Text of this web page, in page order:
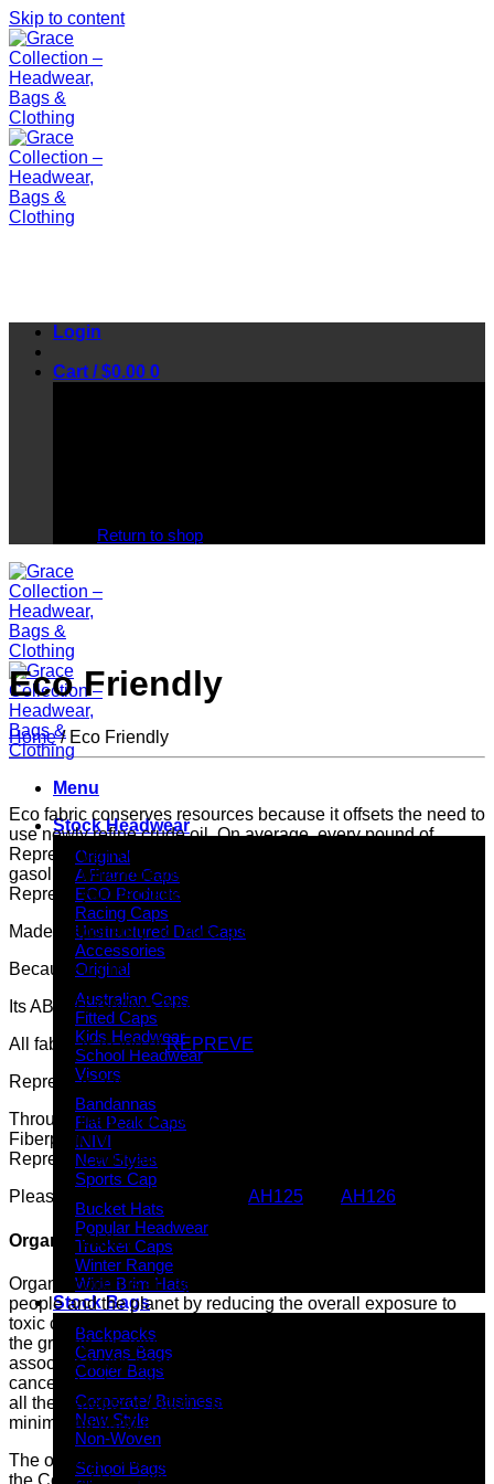
Skip to content
Login
Cart /$0.00 0
Return to shop
Menu
Stock Headwear
Original
A Frame Caps
ECO Products
Racing Caps
Unstructured Dad Caps
Accessories
Original
Australian Caps
Fitted Caps
Kids Headwear
School Headwear
Visors
Bandannas
Flat Peak Caps
INIVI
New Styles
Sports Cap
Bucket Hats
Popular Headwear
Trucker Caps
Winter Range
Wide Brim Hats
Stock Bags
Backpacks
Canvas Bags
Cooler Bags
Corporate/ Business
New Style
Non-Woven
School Bags
Eco Friendly
Home /Eco Friendly
Eco fabric conserves resources because it offsets the need to
use newly refine crude oil. On average, every pound of
Repreve yarn conserves the equivalent of half gallon of
gasoline which means it requires less energy to produce.
Repreve yarn is made with 100% recycled content.
Made responsibly. To make a difference.
Because it’s not just about RECYCLING…
Its ABOUT GIVING BACK
All fabric is made ofREPREVE
Repreve is a member of 1% for the Planet.
Through the U TrustTM verification program, using
FiberprintTM technology, our ECO fabric has passed the
Repreve Certification Standards.
Please check out these styles: AH125 AH126
Organic Cotton
Organic cotton is an agriculture that protects the health of
people and the planet by reducing the overall exposure to
toxic chemicals from synthetic pesticides that can end up in
the ground, air, water and food supply, and that are
associated with health consequences, from asthma to
cancer. By choosing organically grown cotton, you can reap
all the benefits of cotton’s beauty, comfort and strength while
minimising harm to people and the planet.
The organic cotton we use here in GC has been inspected by
the Control Union Certifications and been granted the